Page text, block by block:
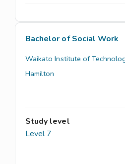
Bachelor of Social Work
Waikato Institute of
Hamilton
Study level
Level 7